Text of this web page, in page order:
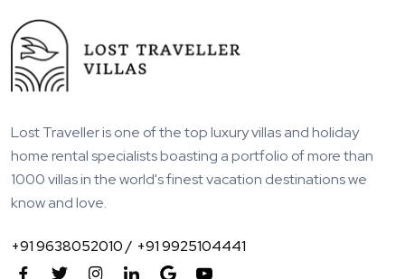
Lost Traveller is one of the top luxury villas and holiday
home rental specialists boasting a portfolio of more than
1000 villas in the world's finest vacation destinations we
know and love.
+91 9638052010 / +91 9925104441